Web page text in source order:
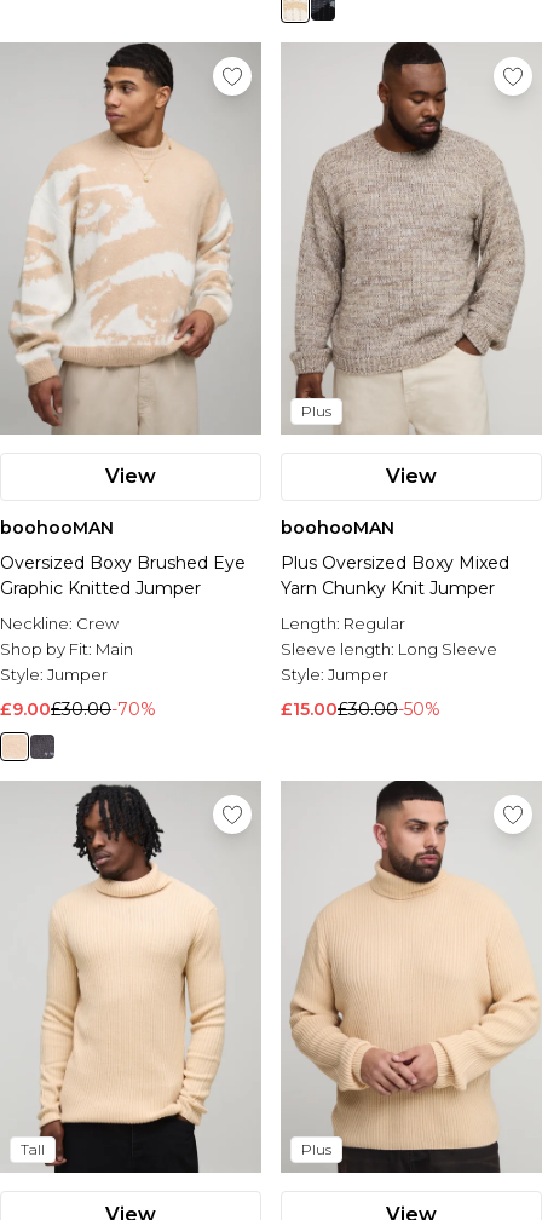
View
boohooMAN
Oversized Boxy Brushed Eye
Graphic Knitted Jumper
Neckline: Crew
Shop by Fit: Main
Style: Jumper
£9.00£30.00-70%
Plus
View
boohooMAN
Plus Oversized Boxy Mixed
Yarn Chunky Knit Jumper
Length: Regular
Sleeve length: Long Sleeve
Style: Jumper
£15.00£30.00-50%
Tall
View
Plus
View